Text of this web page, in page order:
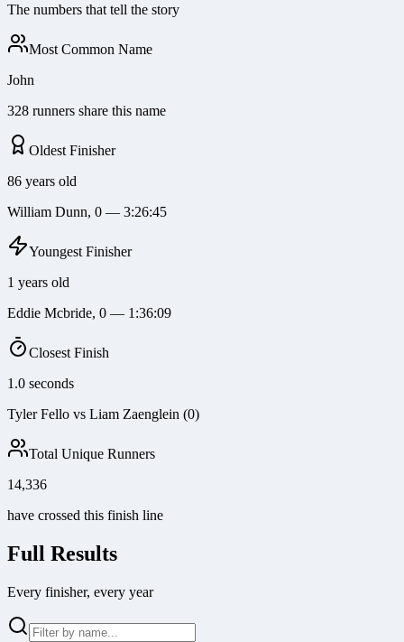
The numbers that tell the story
Most Common Name
John
328 runners share this name
Oldest Finisher
86 years old
William Dunn, 0 — 3:26:45
Youngest Finisher
1 years old
Eddie Mcbride, 0 — 1:36:09
Closest Finish
1.0 seconds
Tyler Fello vs Liam Zaenglein (0)
Total Unique Runners
14,336
have crossed this finish line
Full Results
Every finisher, every year